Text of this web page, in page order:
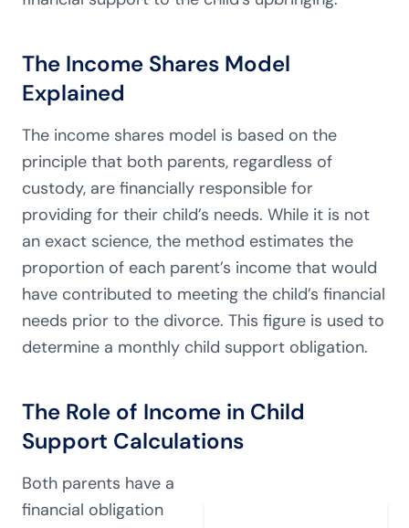
The Income Shares Model
Explained
The income shares model is based on the
principle that both parents, regardless of
custody, are financially responsible for
providing for their child’s needs. While it is not
an exact science, the method estimates the
proportion of each parent’s income that would
have contributed to meeting the child’s financial
needs prior to the divorce. This figure is used to
determine a monthly child support obligation.
The Role of Income in Child
Support Calculations
Both parents have a
financial obligation